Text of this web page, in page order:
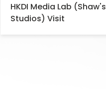
HKDI Media Lab (Shaw's
Studios) Visit